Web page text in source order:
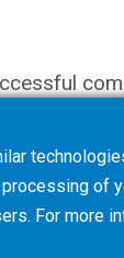
processing
For more